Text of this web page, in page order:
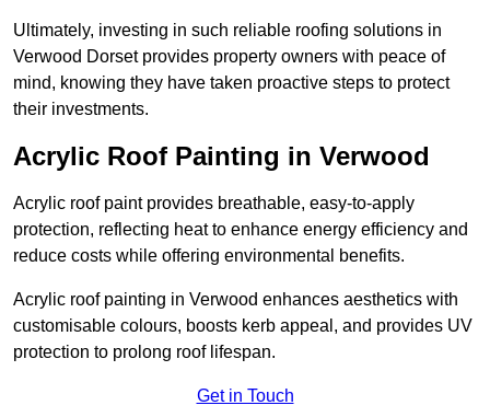
Ultimately, investing in such reliable roofing solutions in
Verwood Dorset provides property owners with peace of
mind, knowing they have taken proactive steps to protect
their investments.
Acrylic Roof Painting in Verwood
Acrylic roof paint provides breathable, easy-to-apply
protection, reflecting heat to enhance energy efficiency and
reduce costs while offering environmental benefits.
Acrylic roof painting in Verwood enhances aesthetics with
customisable colours, boosts kerb appeal, and provides UV
protection to prolong roof lifespan.
Get in Touch